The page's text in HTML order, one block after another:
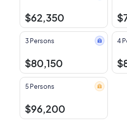
$62,350
3 Persons
$80,150
4
5 Persons
$96,200